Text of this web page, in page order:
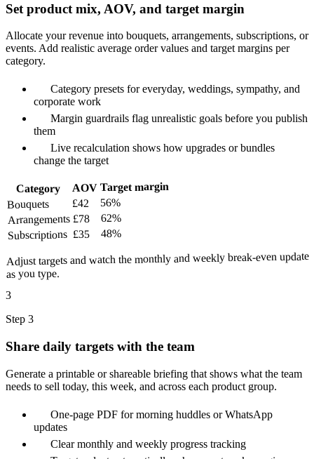
Set product mix, AOV, and target margin
Allocate your revenue into bouquets, arrangements, subscriptions, or
events. Add realistic average order values and target margins per
category.
Category presets for everyday, weddings, sympathy, and
corporate work
Margin guardrails flag unrealistic goals before you publish
them
Live recalculation shows how upgrades or bundles
change the target
Category AOV Target margin
Bouquets £42 56%
Arrangements £78 62%
Subscriptions £35 48%
Adjust targets and watch the monthly and weekly break-even update
as you type.
3
Step 3
Share daily targets with the team
Generate a printable or shareable briefing that shows what the team
needs to sell today, this week, and across each product group.
One-page PDF for morning huddles or WhatsApp
updates
Clear monthly and weekly progress tracking